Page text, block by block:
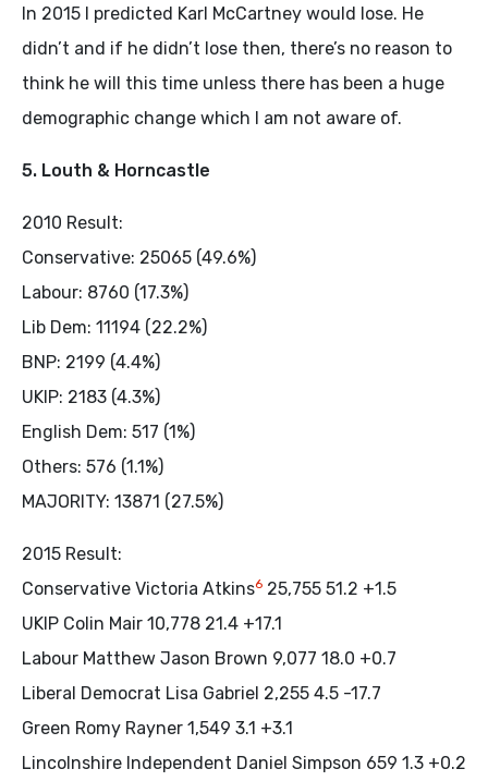
In 2015 I predicted Karl McCartney would lose. He
didn’t and if he didn’t lose then, there’s no reason to
think he will this time unless there has been a huge
demographic change which I am not aware of.
5. Louth & Horncastle
2010 Result:
Conservative: 25065 (49.6%)
Labour: 8760 (17.3%)
Lib Dem: 11194 (22.2%)
BNP: 2199 (4.4%)
UKIP: 2183 (4.3%)
English Dem: 517 (1%)
Others: 576 (1.1%)
MAJORITY: 13871 (27.5%)
2015 Result:
Conservative Victoria Atkins6 25,755 51.2 +1.5
UKIP Colin Mair 10,778 21.4 +17.1
Labour Matthew Jason Brown 9,077 18.0 +0.7
Liberal Democrat Lisa Gabriel 2,255 4.5 -17.7
Green Romy Rayner 1,549 3.1 +3.1
Lincolnshire Independent Daniel Simpson 659 1.3 +0.2